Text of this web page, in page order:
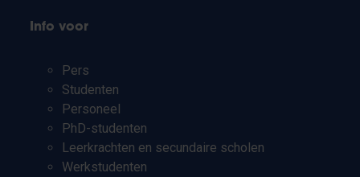
Info voor
Pers
Studenten
Personeel
PhD-studenten
Leerkrachten en secundaire scholen
Werkstudenten